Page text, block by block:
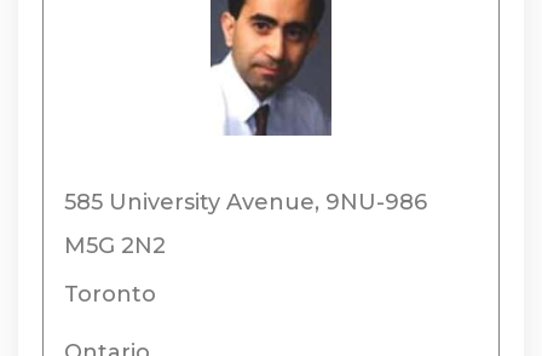
585 University Avenue, 9NU-986
M5G 2N2
Toronto